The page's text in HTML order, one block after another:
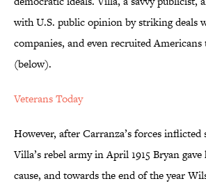
with U.S. public opinion by striking deals
companies, and even recruited
(below).
Veterans Today
However, after Carranza’s forces inflicted
Villa’s rebel army in April 1915 Bryan
cause, and towards the end of the year